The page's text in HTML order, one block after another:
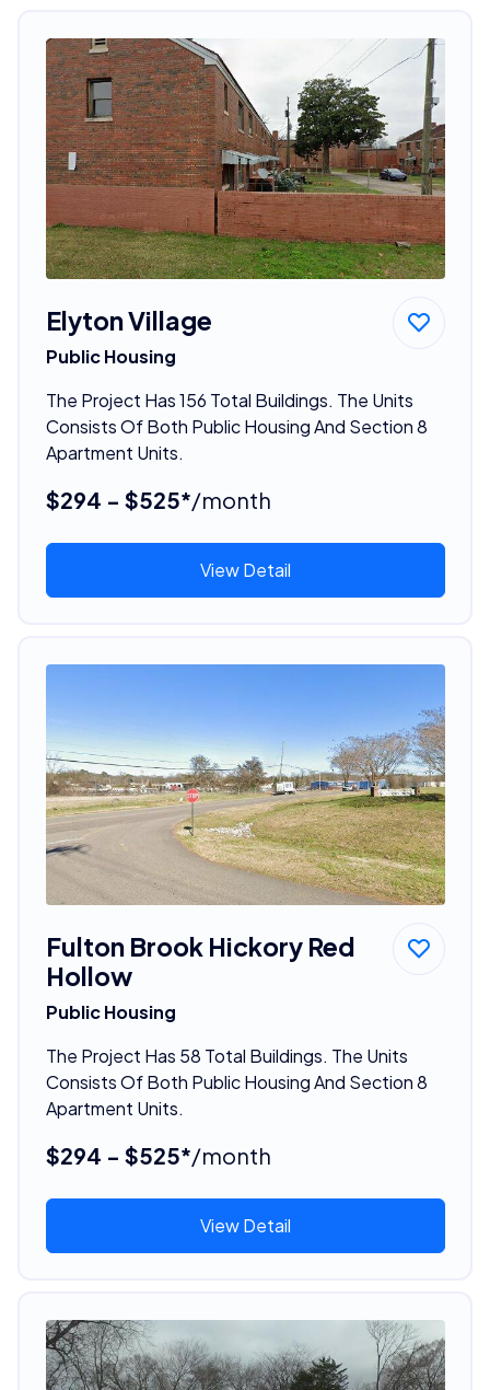
Elyton Village
Public Housing
The Project Has 156 Total Buildings. The Units
Consists Of Both Public Housing And Section 8
Apartment Units.
$294 - $525*/month
View Detail
Fulton Brook Hickory Red
Hollow
Public Housing
The Project Has 58 Total Buildings. The Units
Consists Of Both Public Housing And Section 8
Apartment Units.
$294 - $525*/month
View Detail